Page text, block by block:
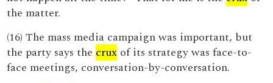
the matter.
(16) The mass media campaign was important, but
the party says the crux of its strategy was face-to-
face meetings, conversation-by-conversation.